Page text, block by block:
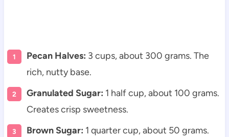
Pecan Halves: 3 cups, about 300 grams. The
rich, nutty base.
Granulated Sugar: 1 half cup, about 100 grams.
Creates crisp sweetness.
Brown Sugar: 1 quarter cup, about 50 grams.